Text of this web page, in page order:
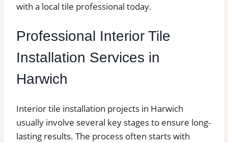
with a local tile professional today.
Professional Interior Tile
Installation Services in
Harwich
Interior tile installation projects in Harwich
usually involve several key stages to ensure long-
lasting results. The process often starts with